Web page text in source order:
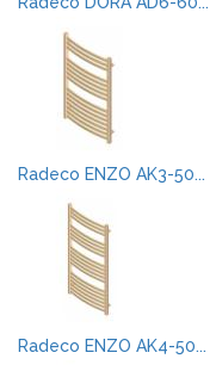
Radeco ENZO AK3-50...
Radeco ENZO AK4-50...